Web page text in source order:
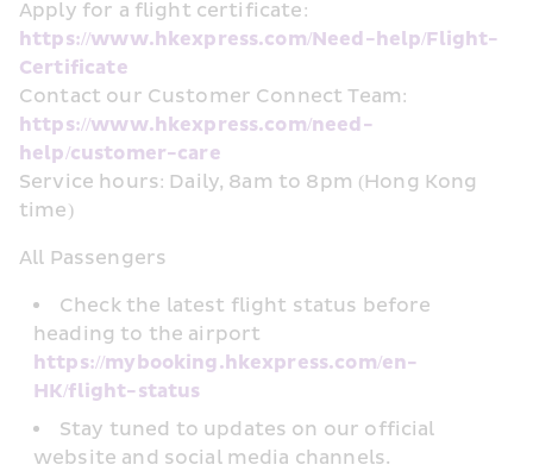
https://www.hkexpress.com/Need-help/Flight-
Certificate
https://www.hkexpress.com/need-
help/customer-care
Service hours: Daily, 8am to 8pm (Hong Kong
time)
All Passengers
Check the latest flight status before
https://mybooking.hkexpress.com/en-
HK/flight-status
Stay tuned to updates on our official
website and social media channels.